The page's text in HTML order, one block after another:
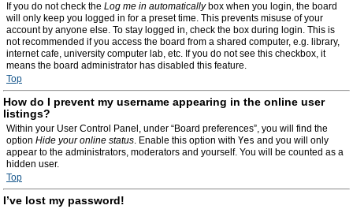
If you do not check the Log me in automaticallybox when you login, the board
will only keep you logged in for a preset time. This prevents misuse of your
account by anyone else. To stay logged in, check the box during login. This is
not recommended if you access the board from a shared computer, e.g. library,
internet cafe, university computer lab, etc. If you do not see this checkbox, it
means the board administrator has disabled this feature.
Top
How do I prevent my username appearing in the online user
listings?
Within your User Control Panel, under “Board preferences”, you will find the
option Hide your online status. Enable this option with Yes and you will only
appear to the administrators, moderators and yourself. You will be counted as a
hidden user.
Top
I’ve lost my password!